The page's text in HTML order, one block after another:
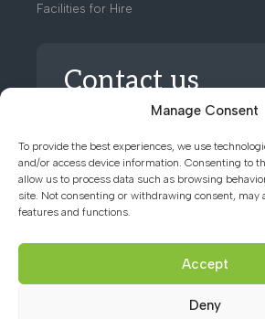
Manage Consent
To provide the best experiences, we use
and/or access device information. Consenting to
allow us to process data such as browsing
site. Not consenting or withdrawing consent, may
features and functions.
Accept
Deny
Facilities for Hire
Contact us
01494 782066
office@chacademy.co.uk